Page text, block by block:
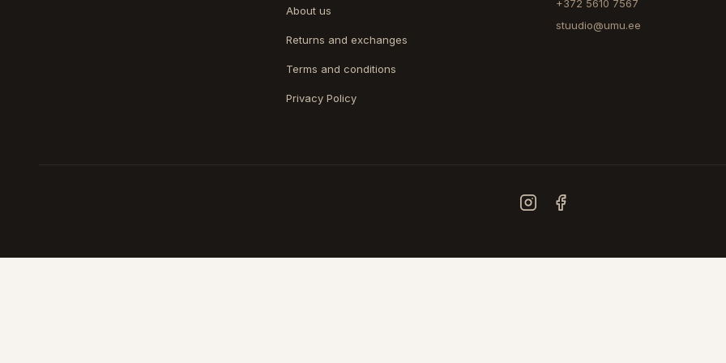
About us
Returns and exchanges
Terms and conditions
Privacy Policy
+372 5610 7567
stuudio@umu.ee